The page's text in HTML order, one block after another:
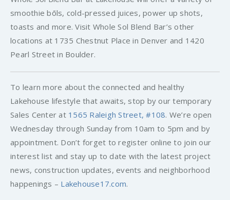
smoothie bōls, cold-pressed juices, power up shots,
toasts and more. Visit Whole Sol Blend Bar’s other
locations at 1735 Chestnut Place in Denver and 1420
Pearl Street in Boulder.
To learn more about the connected and healthy
Lakehouse lifestyle that awaits, stop by our temporary
Sales Center at 1565 Raleigh Street, #108. We’re open
Wednesday through Sunday from 10am to 5pm and by
appointment. Don’t forget to register online to join our
interest list and stay up to date with the latest project
news, construction updates, events and neighborhood
happenings – Lakehouse17.com.